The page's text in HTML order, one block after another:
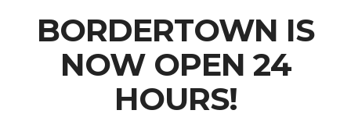
BORDERTOWN IS
NOW OPEN 24
HOURS!